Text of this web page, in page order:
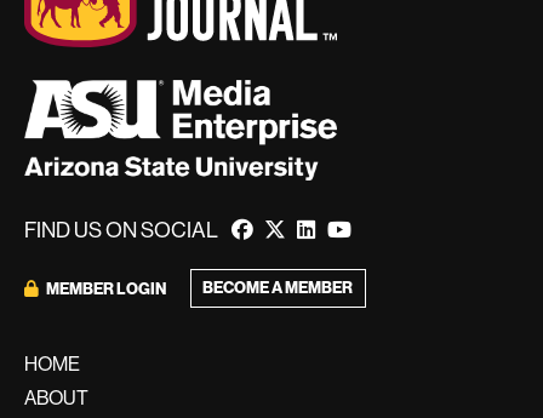
FIND US ON SOCIAL
MEMBER LOGIN BECOME A MEMBER
HOME
ABOUT